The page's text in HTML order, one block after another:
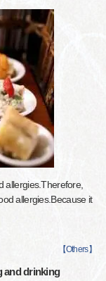
allergies.Therefore,
allergies.Because it
【Others】
and drinking